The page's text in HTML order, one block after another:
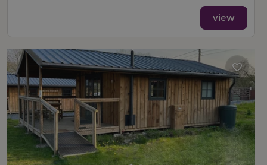
view